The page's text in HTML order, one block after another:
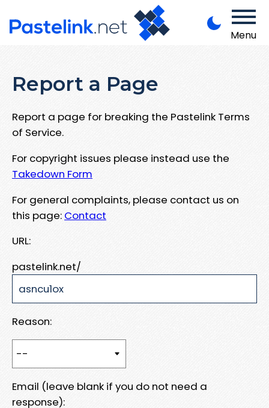
Menu
Report a Page
Report a page for breaking the Pastelink Terms
of Service.
For copyright issues please instead use the
Takedown Form
For general complaints, please contact us on
this page: Contact
URL:
pastelink.net/
Reason:
Email (leave blank if you do not need a
response):